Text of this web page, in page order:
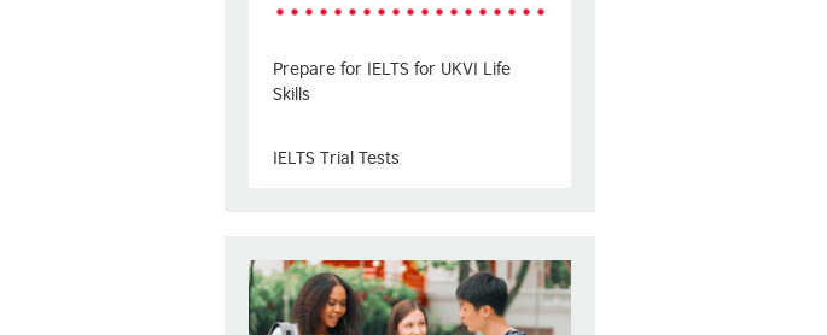
Prepare for IELTS for UKVI Life
Skills
IELTS Trial Tests